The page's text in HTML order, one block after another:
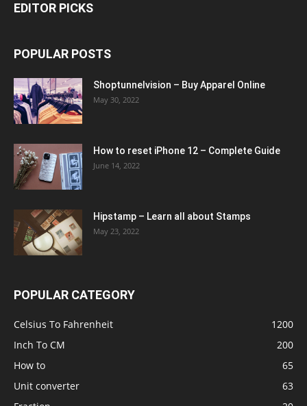
EDITOR PICKS
POPULAR POSTS
Shoptunnelvision – Buy Apparel Online
May 30, 2022
How to reset iPhone 12 – Complete Guide
June 14, 2022
Hipstamp – Learn all about Stamps
May 23, 2022
POPULAR CATEGORY
Celsius To Fahrenheit
1200
Inch To CM
200
How to
65
Unit converter
63